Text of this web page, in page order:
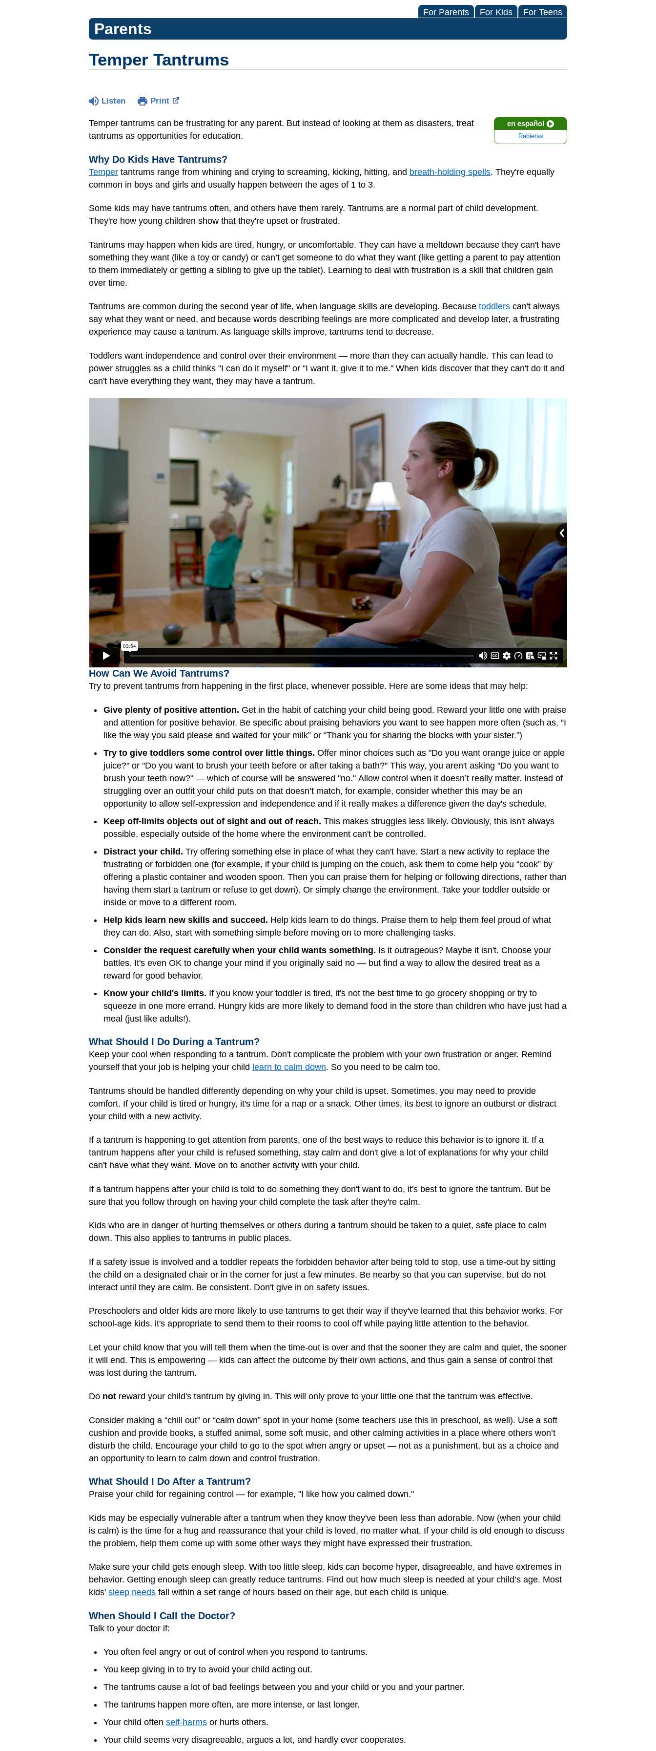
For Parents For Kids For Teens
Parents
Temper Tantrums
Listen Print
en español
Rabietas
Temper tantrums can be frustrating for any parent. But instead of looking at them as disasters, treat
tantrums as opportunities for education.
Why Do Kids Have Tantrums?
Temper tantrums range from whining and crying to screaming, kicking, hitting, and breath-holding spells. They're equally
common in boys and girls and usually happen between the ages of 1 to 3.
Some kids may have tantrums often, and others have them rarely. Tantrums are a normal part of child development.
They're how young children show that they're upset or frustrated.
Tantrums may happen when kids are tired, hungry, or uncomfortable. They can have a meltdown because they can't have
something they want (like a toy or candy) or can’t get someone to do what they want (like getting a parent to pay attention
to them immediately or getting a sibling to give up the tablet). Learning to deal with frustration is a skill that children gain
over time.
Tantrums are common during the second year of life, when language skills are developing. Because toddlers can't always
say what they want or need, and because words describing feelings are more complicated and develop later, a frustrating
experience may cause a tantrum. As language skills improve, tantrums tend to decrease.
Toddlers want independence and control over their environment — more than they can actually handle. This can lead to
power struggles as a child thinks "I can do it myself" or "I want it, give it to me." When kids discover that they can't do it and
can't have everything they want, they may have a tantrum.
How Can We Avoid Tantrums?
Try to prevent tantrums from happening in the first place, whenever possible. Here are some ideas that may help:
Give plenty of positive attention. Get in the habit of catching your child being good. Reward your little one with praise
and attention for positive behavior. Be specific about praising behaviors you want to see happen more often (such as, “I
like the way you said please and waited for your milk” or “Thank you for sharing the blocks with your sister.”)
Try to give toddlers some control over little things. Offer minor choices such as "Do you want orange juice or apple
juice?" or "Do you want to brush your teeth before or after taking a bath?" This way, you aren't asking "Do you want to
brush your teeth now?" — which of course will be answered "no." Allow control when it doesn’t really matter. Instead of
struggling over an outfit your child puts on that doesn’t match, for example, consider whether this may be an
opportunity to allow self-expression and independence and if it really makes a difference given the day's schedule.
Keep off-limits objects out of sight and out of reach. This makes struggles less likely. Obviously, this isn't always
possible, especially outside of the home where the environment can't be controlled.
Distract your child. Try offering something else in place of what they can't have. Start a new activity to replace the
frustrating or forbidden one (for example, if your child is jumping on the couch, ask them to come help you “cook” by
offering a plastic container and wooden spoon. Then you can praise them for helping or following directions, rather than
having them start a tantrum or refuse to get down). Or simply change the environment. Take your toddler outside or
inside or move to a different room.
Help kids learn new skills and succeed. Help kids learn to do things. Praise them to help them feel proud of what
they can do. Also, start with something simple before moving on to more challenging tasks.
Consider the request carefully when your child wants something. Is it outrageous? Maybe it isn't. Choose your
battles. It's even OK to change your mind if you originally said no — but find a way to allow the desired treat as a
reward for good behavior.
Know your child's limits. If you know your toddler is tired, it's not the best time to go grocery shopping or try to
squeeze in one more errand. Hungry kids are more likely to demand food in the store than children who have just had a
meal (just like adults!).
What Should I Do During a Tantrum?
Keep your cool when responding to a tantrum. Don't complicate the problem with your own frustration or anger. Remind
yourself that your job is helping your child learn to calm down. So you need to be calm too.
Tantrums should be handled differently depending on why your child is upset. Sometimes, you may need to provide
comfort. If your child is tired or hungry, it's time for a nap or a snack. Other times, its best to ignore an outburst or distract
your child with a new activity.
If a tantrum is happening to get attention from parents, one of the best ways to reduce this behavior is to ignore it. If a
tantrum happens after your child is refused something, stay calm and don't give a lot of explanations for why your child
can't have what they want. Move on to another activity with your child.
If a tantrum happens after your child is told to do something they don't want to do, it's best to ignore the tantrum. But be
sure that you follow through on having your child complete the task after they're calm.
Kids who are in danger of hurting themselves or others during a tantrum should be taken to a quiet, safe place to calm
down. This also applies to tantrums in public places.
If a safety issue is involved and a toddler repeats the forbidden behavior after being told to stop, use a time-out by sitting
the child on a designated chair or in the corner for just a few minutes. Be nearby so that you can supervise, but do not
interact until they are calm. Be consistent. Don't give in on safety issues.
Preschoolers and older kids are more likely to use tantrums to get their way if they've learned that this behavior works. For
school-age kids, it's appropriate to send them to their rooms to cool off while paying little attention to the behavior.
Let your child know that you will tell them when the time-out is over and that the sooner they are calm and quiet, the sooner
it will end. This is empowering — kids can affect the outcome by their own actions, and thus gain a sense of control that
was lost during the tantrum.
Do not reward your child's tantrum by giving in. This will only prove to your little one that the tantrum was effective.
Consider making a “chill out” or “calm down” spot in your home (some teachers use this in preschool, as well). Use a soft
cushion and provide books, a stuffed animal, some soft music, and other calming activities in a place where others won’t
disturb the child. Encourage your child to go to the spot when angry or upset — not as a punishment, but as a choice and
an opportunity to learn to calm down and control frustration.
What Should I Do After a Tantrum?
Praise your child for regaining control — for example, "I like how you calmed down."
Kids may be especially vulnerable after a tantrum when they know they've been less than adorable. Now (when your child
is calm) is the time for a hug and reassurance that your child is loved, no matter what. If your child is old enough to discuss
the problem, help them come up with some other ways they might have expressed their frustration.
Make sure your child gets enough sleep. With too little sleep, kids can become hyper, disagreeable, and have extremes in
behavior. Getting enough sleep can greatly reduce tantrums. Find out how much sleep is needed at your child’s age. Most
kids' sleep needs fall within a set range of hours based on their age, but each child is unique.
When Should I Call the Doctor?
Talk to your doctor if:
You often feel angry or out of control when you respond to tantrums.
You keep giving in to try to avoid your child acting out.
The tantrums cause a lot of bad feelings between you and your child or you and your partner.
The tantrums happen more often, are more intense, or last longer.
Your child often self-harms or hurts others.
Your child seems very disagreeable, argues a lot, and hardly ever cooperates.